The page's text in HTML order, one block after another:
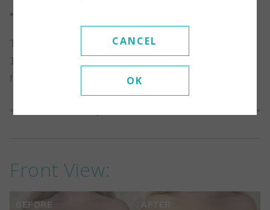
CANCEL
OK
*Individual results may vary
This patient is a 30 year old patient who is 5’1″ and
116 lbs. She chose a high profile saline implant
filled to 325cc. The implants are under the muscle.
<< Back To Gallery Next Case >>
Front View:
BEFORE AFTER